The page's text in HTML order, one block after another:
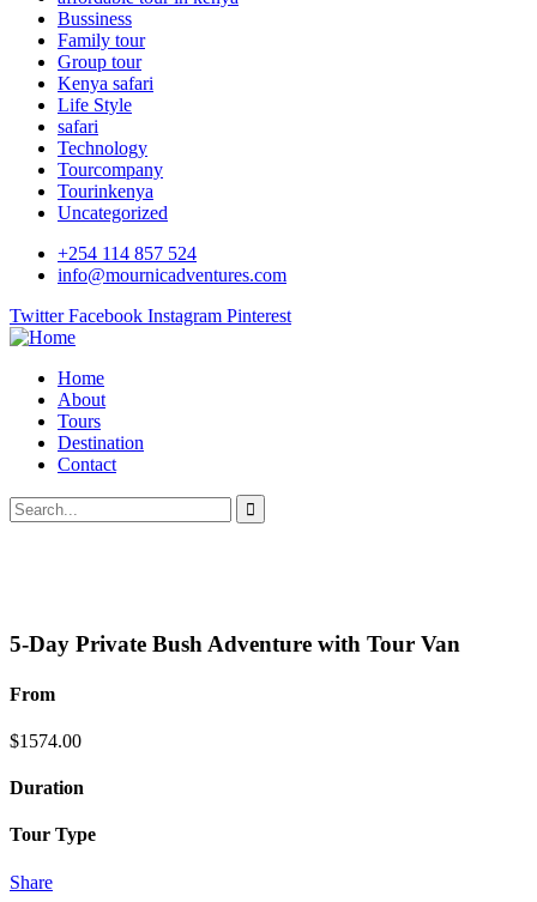
Bussiness
Family tour
Group tour
Kenya safari
Life Style
safari
Technology
Tourcompany
Tourinkenya
Uncategorized
+254 114 857 524
info@mournicadventures.com
Twitter Facebook Instagram Pinterest
Home
About
Tours
Destination
Contact
5-Day Private Bush Adventure with Tour Van
From
$1574.00
Duration
Tour Type
Share